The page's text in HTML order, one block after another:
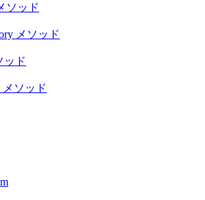
ソッド
メソッド
ッド
メソッド